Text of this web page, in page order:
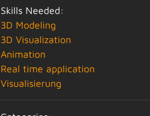
Skills Needed:
3D Modeling
3D Visualization
Animation
Real time application
Visualisierung